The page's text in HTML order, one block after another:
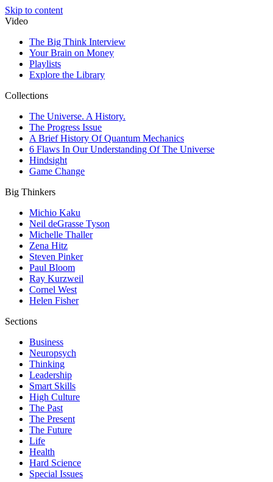
Skip to content
Video
The Big Think Interview
Your Brain on Money
Playlists
Explore the Library
Collections
The Universe. A History.
The Progress Issue
A Brief History Of Quantum Mechanics
6 Flaws In Our Understanding Of The Universe
Hindsight
Game Change
Big Thinkers
Michio Kaku
Neil deGrasse Tyson
Michelle Thaller
Zena Hitz
Steven Pinker
Paul Bloom
Ray Kurzweil
Cornel West
Helen Fisher
Sections
Business
Neuropsych
Thinking
Leadership
Smart Skills
High Culture
The Past
The Present
The Future
Life
Health
Hard Science
Special Issues